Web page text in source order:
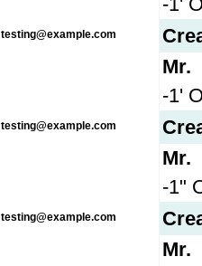
testing@example.com
Mr.
-1'
testing@example.com
Mr.
-1"
testing@example.com
Mr.